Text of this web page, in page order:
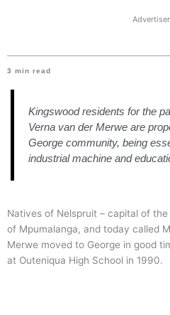
3 min read
Kingswood residents for the
Verna van der Merwe are
George community, being
industrial machine and
Natives of Nelspruit – capital of
of Mpumalanga, and today called
Merwe moved to George in good
at Outeniqua High School in 1990.